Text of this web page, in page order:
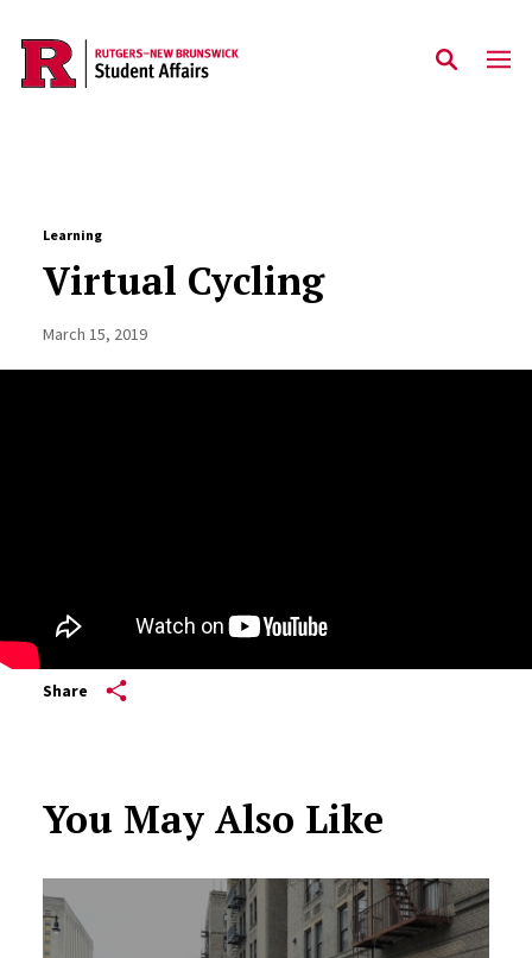
Skip to main content
Learning
Virtual Cycling
March 15, 2019
Share
You May Also Like